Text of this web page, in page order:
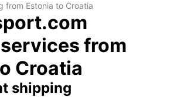
from Estonia to Croatia
from
Croatia
shipping